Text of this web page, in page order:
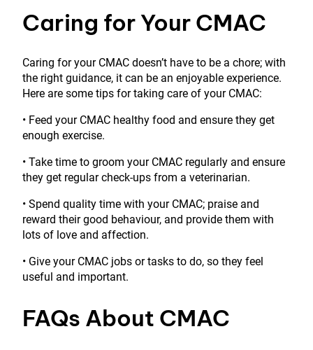
Caring for Your CMAC
Caring for your CMAC doesn’t have to be a chore; with
the right guidance, it can be an enjoyable experience.
Here are some tips for taking care of your CMAC:
• Feed your CMAC healthy food and ensure they get
enough exercise.
• Take time to groom your CMAC regularly and ensure
they get regular check-ups from a veterinarian.
• Spend quality time with your CMAC; praise and
reward their good behaviour, and provide them with
lots of love and affection.
• Give your CMAC jobs or tasks to do, so they feel
useful and important.
FAQs About CMAC